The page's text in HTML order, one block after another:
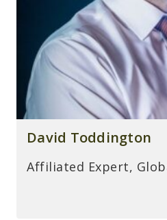
David Toddington
Affiliated Expert,